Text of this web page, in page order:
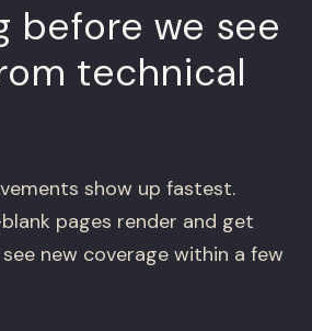
before we see
technical
show up fastest.
pages render and get
new coverage within a few